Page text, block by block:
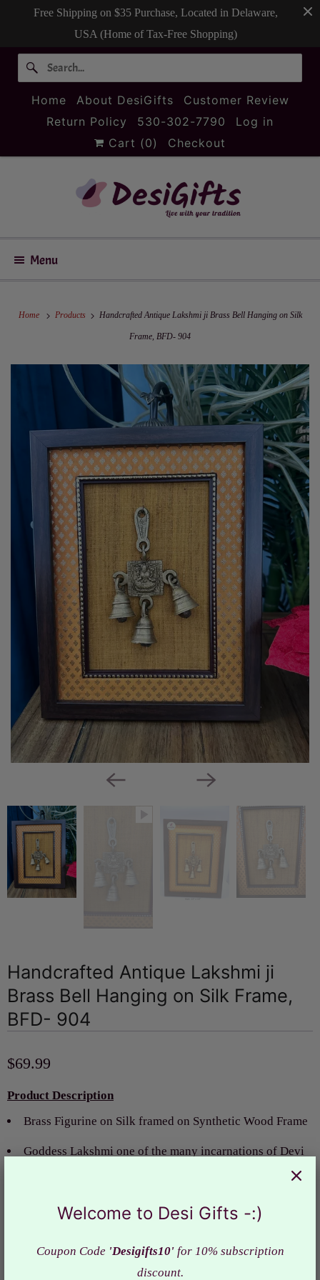
Free Shipping on $35 Purchase, Located in Delaware,
USA (Home of Tax-Free Shopping)
Home About DesiGifts
Customer Review
Return Policy
530-302-7790
Log in
Cart (0) Checkout
Menu
Home Products Handcrafted Antique Lakshmi ji Brass Bell Hanging on Silk
Frame, BFD- 904
Handcrafted Antique Lakshmi ji
Brass Bell Hanging on Silk Frame,
BFD- 904
$69.99
Product Description
Brass Figurine on Silk framed on Synthetic Wood Frame
Goddess Lakshmi one of the many incarnations of Devi
Idols of Goddess bring prosperity and success to home
and removes all obstacles in life.
Bless your home itself with the brass door bell with
Lakshmi ji, blessing yourselves with the removal of
Welcome to Desi Gifts -:)
Coupon Code 'Desigifts10'for 10% subscription
discount.